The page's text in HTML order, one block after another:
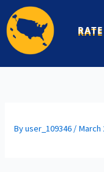
content
Byuser_109346 / March